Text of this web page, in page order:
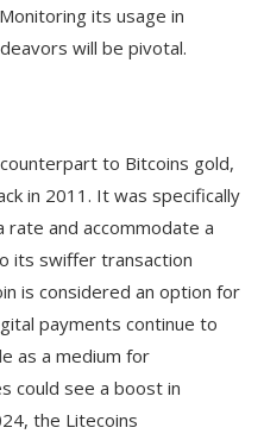
its usage in
will be pivotal.
to Bitcoins gold,
in 2011. It was specifically
and accommodate a
its swiffer transaction
is considered an option for
payments continue to
as a medium for
could see a boost in
the Litecoins